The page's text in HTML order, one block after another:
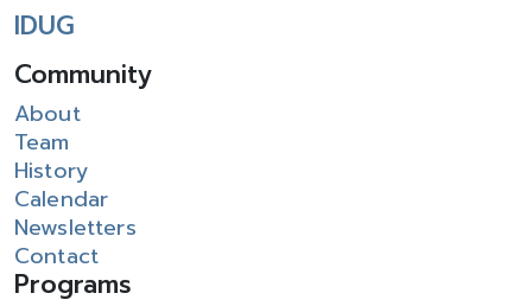
IDUG
Community
About
Team
History
Calendar
Newsletters
Contact
Programs